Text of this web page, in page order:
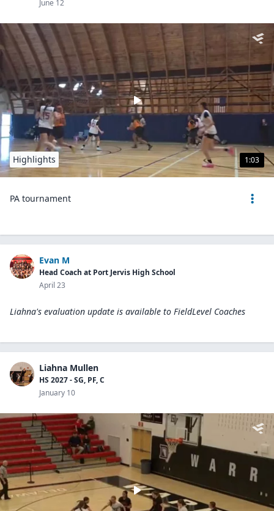
June 12
1:03
Highlights
PA tournament
Evan M
Head Coach at Port Jervis High School
April 23
Liahna's evaluation update is available to FieldLevel Coaches
Liahna Mullen
HS 2027 - SG, PF, C
January 10